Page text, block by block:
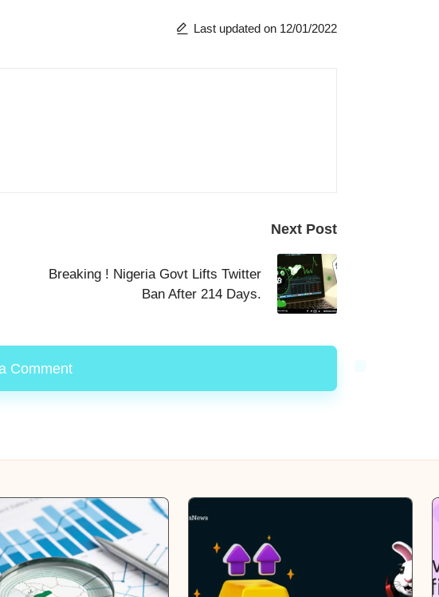
Last updated on 12/01/2022
Next Post
Breaking ! Nigeria Govt Lifts Twitter
Ban After 214 Days.
Comment